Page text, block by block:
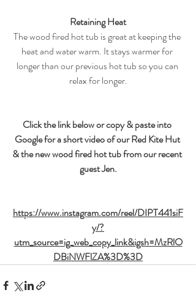
Retaining Heat
The wood fired hot tub is great at keeping the
heat and water warm. It stays warmer for
longer than our previous hot tub so you can
relax for longer.
Click the link below or copy & paste into
Google for a short video of our Red Kite Hut
& the new wood fired hot tub from our recent
guest Jen.
https://www.instagram.com/reel/DIPT441siF
y/?
utm_source=ig_web_copy_link&igsh=MzRlO
DBiNWFlZA%3D%3D